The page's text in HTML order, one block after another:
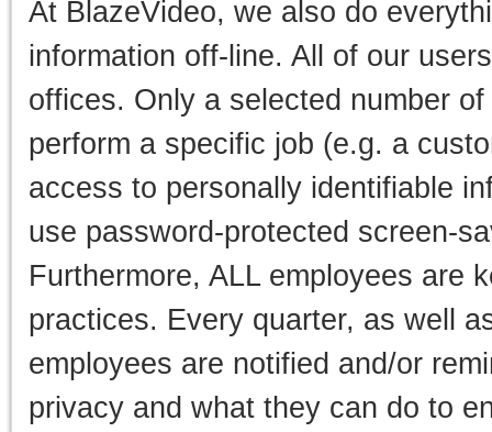
At BlazeVideo, we also do
information off-line. All of our
offices. Only a selected number
perform a specific job (e.g. a
access to personally identifiable
use password-protected screen-
Furthermore, ALL employees are
practices. Every quarter, as well
employees are notified and/or
privacy and what they can do to